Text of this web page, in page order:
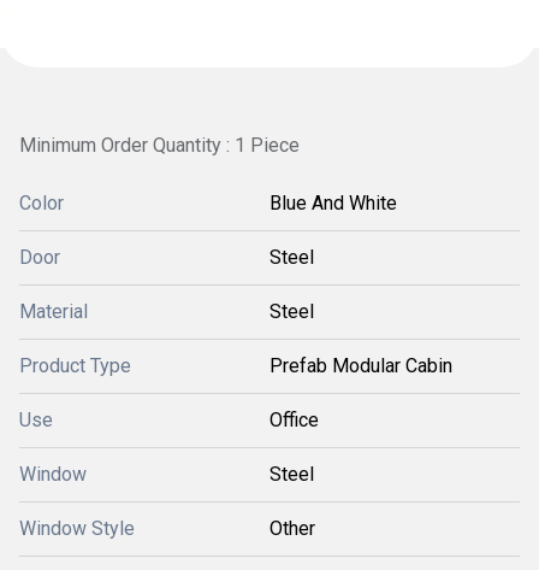
Minimum Order Quantity : 1 Piece
Color Blue And White
Door Steel
Material Steel
Product Type Prefab Modular Cabin
Use Office
Window Steel
Window Style Other